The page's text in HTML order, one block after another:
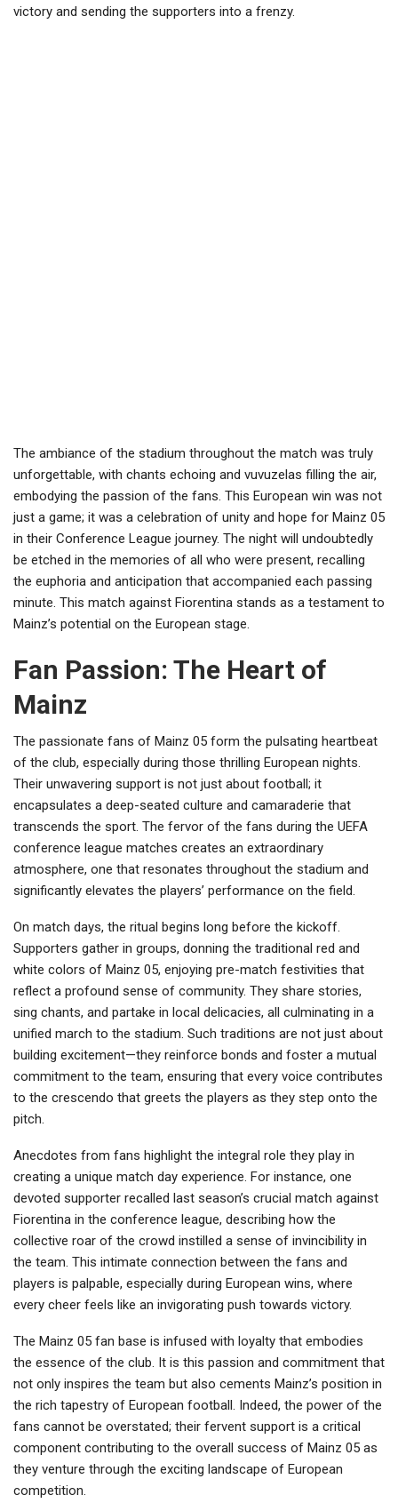
victory and sending the supporters into a frenzy.
The ambiance of the stadium throughout the match was truly
unforgettable, with chants echoing and vuvuzelas filling the air,
embodying the passion of the fans. This European win was not
just a game; it was a celebration of unity and hope for Mainz 05
in their Conference League journey. The night will undoubtedly
be etched in the memories of all who were present, recalling
the euphoria and anticipation that accompanied each passing
minute. This match against Fiorentina stands as a testament to
Mainz’s potential on the European stage.
Fan Passion: The Heart of
Mainz
The passionate fans of Mainz 05 form the pulsating heartbeat
of the club, especially during those thrilling European nights.
Their unwavering support is not just about football; it
encapsulates a deep-seated culture and camaraderie that
transcends the sport. The fervor of the fans during the UEFA
conference league matches creates an extraordinary
atmosphere, one that resonates throughout the stadium and
significantly elevates the players’ performance on the field.
On match days, the ritual begins long before the kickoff.
Supporters gather in groups, donning the traditional red and
white colors of Mainz 05, enjoying pre-match festivities that
reflect a profound sense of community. They share stories,
sing chants, and partake in local delicacies, all culminating in a
unified march to the stadium. Such traditions are not just about
building excitement—they reinforce bonds and foster a mutual
commitment to the team, ensuring that every voice contributes
to the crescendo that greets the players as they step onto the
pitch.
Anecdotes from fans highlight the integral role they play in
creating a unique match day experience. For instance, one
devoted supporter recalled last season’s crucial match against
Fiorentina in the conference league, describing how the
collective roar of the crowd instilled a sense of invincibility in
the team. This intimate connection between the fans and
players is palpable, especially during European wins, where
every cheer feels like an invigorating push towards victory.
The Mainz 05 fan base is infused with loyalty that embodies
the essence of the club. It is this passion and commitment that
not only inspires the team but also cements Mainz’s position in
the rich tapestry of European football. Indeed, the power of the
fans cannot be overstated; their fervent support is a critical
component contributing to the overall success of Mainz 05 as
they venture through the exciting landscape of European
competition.